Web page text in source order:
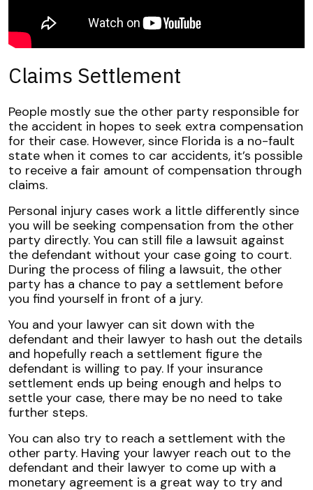
Claims Settlement
People mostly sue the other party responsible for
the accident in hopes to seek extra compensation
for their case. However, since Florida is a no-fault
state when it comes to car accidents, it’s possible
to receive a fair amount of compensation through
claims.
Personal injury cases work a little differently since
you will be seeking compensation from the other
party directly. You can still file a lawsuit against
the defendant without your case going to court.
During the process of filing a lawsuit, the other
party has a chance to pay a settlement before
you find yourself in front of a jury.
You and your lawyer can sit down with the
defendant and their lawyer to hash out the details
and hopefully reach a settlement figure the
defendant is willing to pay. If your insurance
settlement ends up being enough and helps to
settle your case, there may be no need to take
further steps.
You can also try to reach a settlement with the
other party. Having your lawyer reach out to the
defendant and their lawyer to come up with a
monetary agreement is a great way to try and